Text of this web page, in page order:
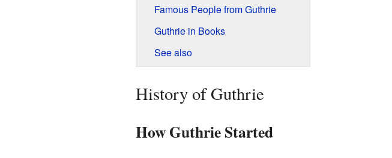
Famous People from Guthrie
Guthrie in Books
See also
History of Guthrie
How Guthrie Started